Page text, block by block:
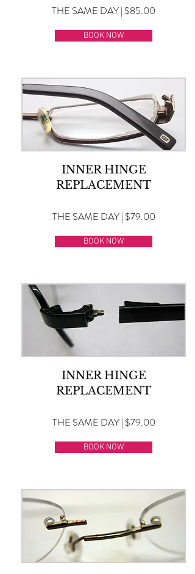
THE SAME DAY | $85.00
BOOK NOW
INNER HINGE
REPLACEMENT
THE SAME DAY | $79.00
BOOK NOW
INNER HINGE
REPLACEMENT
THE SAME DAY | $79.00
BOOK NOW